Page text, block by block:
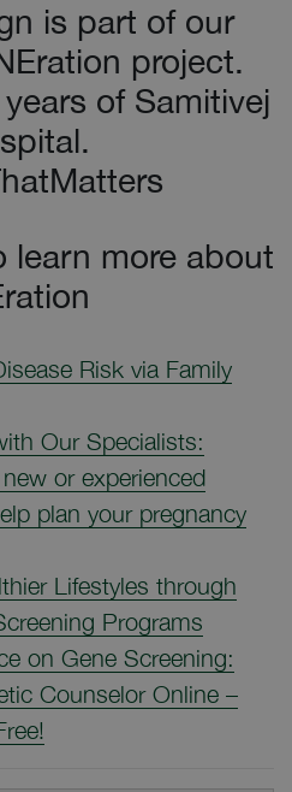
is part of our
project.
of Samitivej
learn more about
Risk via Family
Our Specialists:
or experienced
plan your pregnancy
Lifestyles through
Programs
on Gene Screening:
Counselor Online –